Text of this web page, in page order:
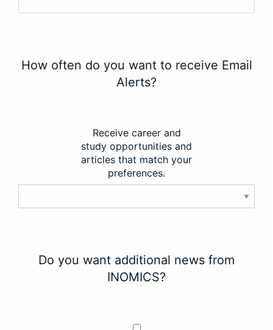
How often do you want to receive Email
Alerts?
Receive career and
study opportunities and
articles that match your
preferences.
Do you want additional news from
INOMICS?